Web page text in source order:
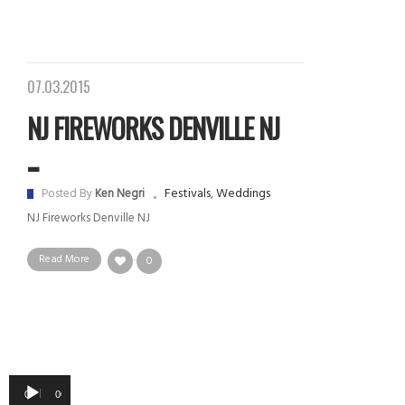
07.03.2015
NJ FIREWORKS DENVILLE NJ
...
Posted ByKen Negri Festivals,Weddings
NJ Fireworks Denville NJ
Read More 0
Audio00:00 00:00